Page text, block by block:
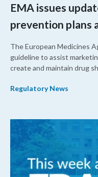
EMA issues
prevention plans
The European Medicines
guideline to assist
create and maintain drug
Regulatory News